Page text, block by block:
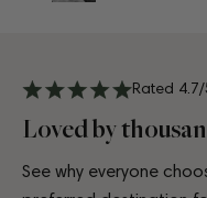
Rated
Loved by
See why everyone